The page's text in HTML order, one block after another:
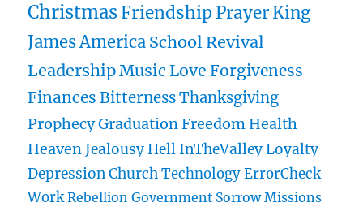
ChristmasFriendshipPrayerKing
JamesAmerica School Revival
LeadershipMusic Love Forgiveness
Finances BitternessThanksgiving
ProphecyGraduationFreedom Health
Heaven Jealousy Hell InTheValley Loyalty
Depression Church Technology ErrorCheck
Work Rebellion Government Sorrow Missions